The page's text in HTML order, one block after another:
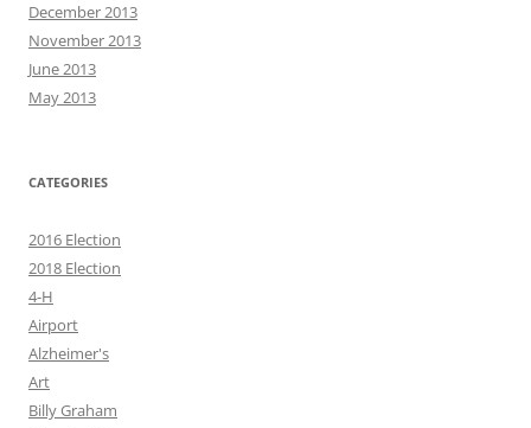
December 2013
November 2013
June 2013
May 2013
CATEGORIES
2016 Election
2018 Election
4-H
Airport
Alzheimer's
Art
Billy Graham